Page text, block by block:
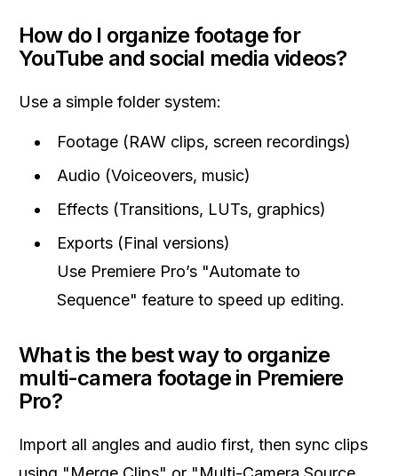
How do I organize footage for
YouTube and social media videos?
Use a simple folder system:
Footage (RAW clips, screen recordings)
Audio (Voiceovers, music)
Effects (Transitions, LUTs, graphics)
Exports (Final versions)
Use Premiere Pro’s "Automate to
Sequence" feature to speed up editing.
What is the best way to organize
multi-camera footage in Premiere
Pro?
Import all angles and audio first, then sync clips